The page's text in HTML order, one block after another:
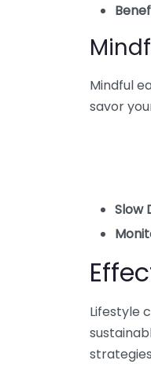
Mindful
savor
Slow
Lifestyle